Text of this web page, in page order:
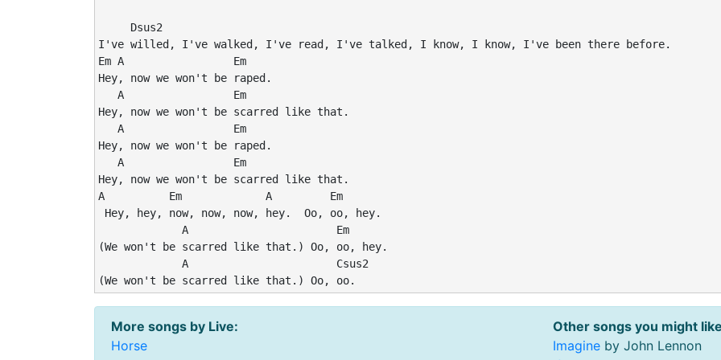
     Dsus2
I've willed, I've walked, I've read, I've talked, I know, I know, I've been there before.
Em A                 Em
Hey, now we won't be raped.
   A                 Em
Hey, now we won't be scarred like that.
   A                 Em
Hey, now we won't be raped.
   A                 Em
Hey, now we won't be scarred like that.
A          Em             A         Em
Hey, hey, now, now, now, hey.  Oo, oo, hey.
             A                       Em
(We won't be scarred like that.) Oo, oo, hey.
             A                       Csus2
(We won't be scarred like that.) Oo, oo.
More songs by Live:
Horse
Other songs you might
Imagine by John Lennon